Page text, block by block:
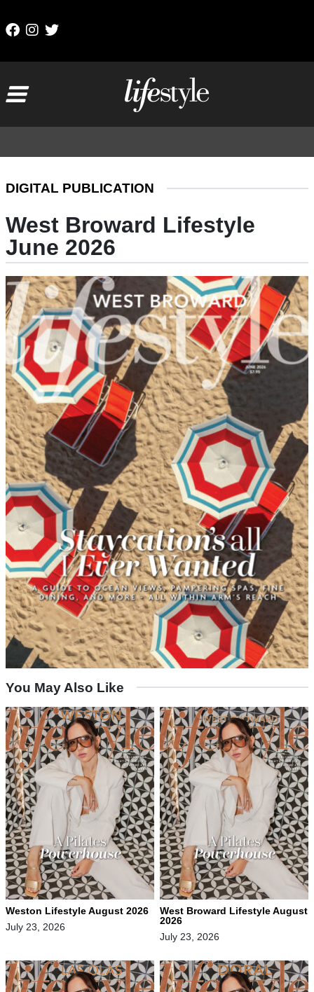
DIGITAL PUBLICATION
West Broward Lifestyle
June 2026
You May Also Like
Weston Lifestyle August 2026
July 23, 2026
West Broward Lifestyle August
2026
July 23, 2026